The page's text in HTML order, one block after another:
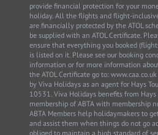
provide financial protection for your
holiday. All the flights and flight-
are financially protected by the ATOL
be supplied with an ATOL Certificate.
ensure that everything you booked
is listed on it. Please see our booking
information or for more information
the ATOL Certificate go to:
by Viva Holidays as an agent for Hays
10531. Viva Holidays benefits from Hays
membership of ABTA with membership
ABTA Members help holidaymakers to
and assist them when things do not go
obliged to maintain a high standard of